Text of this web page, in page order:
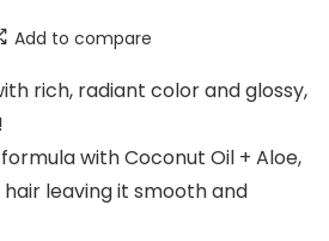
Add to compare
rich, radiant color and glossy,
with Coconut Oil + Aloe,
leaving it smooth and